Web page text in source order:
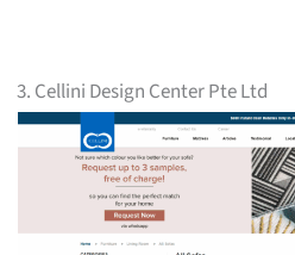
3. Cellini Design Center Pte Ltd